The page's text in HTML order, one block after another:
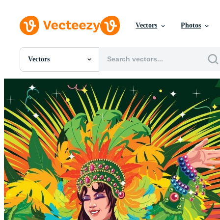
Vectors Photos
Vectors
All Images
PNGs
PSDs
SVGs
Templates
Vectors
Videos
Motion Graphics
Editorial Images
Editorial Events